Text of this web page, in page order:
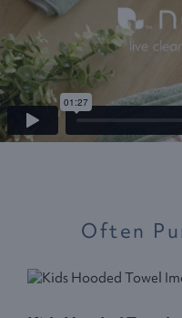
Often